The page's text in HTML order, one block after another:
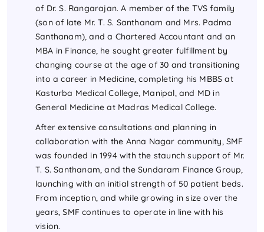
of Dr. S. Rangarajan. A member of the TVS family
(son of late Mr. T. S. Santhanam and Mrs. Padma
Santhanam), and a Chartered Accountant and an
MBA in Finance, he sought greater fulfillment by
changing course at the age of 30 and transitioning
into a career in Medicine, completing his MBBS at
Kasturba Medical College, Manipal, and MD in
General Medicine at Madras Medical College.
After extensive consultations and planning in
collaboration with the Anna Nagar community, SMF
was founded in 1994 with the staunch support of Mr.
T. S. Santhanam, and the Sundaram Finance Group,
launching with an initial strength of 50 patient beds.
From inception, and while growing in size over the
years, SMF continues to operate in line with his
vision.